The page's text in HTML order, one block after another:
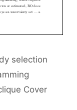
selection
Cover